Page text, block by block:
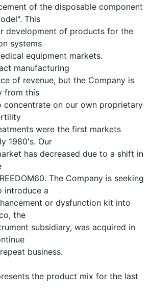
of the disposable component
This
development of products for the
systems
equipment markets.
manufacturing
of revenue, but the Company is
from this
concentrate on our own proprietary
were the first markets
1980's. Our
has decreased due to a shift in
The Company is seeking
introduce a
or dysfunction kit into
the
subsidiary, was acquired in
business.
the product mix for the last